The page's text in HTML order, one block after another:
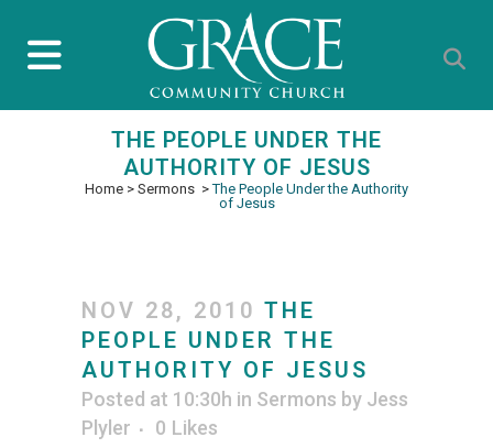
THE PEOPLE UNDER THE
AUTHORITY OF JESUS
Home > Sermons >The People Under the Authority
of Jesus
NOV 28, 2010 THE
PEOPLE UNDER THE
AUTHORITY OF JESUS
Posted at 10:30h in Sermons by Jess
Plyler
0 Likes